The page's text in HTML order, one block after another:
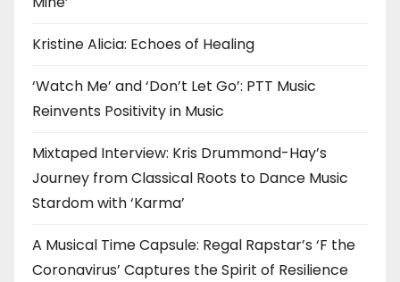
Kristine Alicia: Echoes of Healing
‘Watch Me’ and ‘Don’t Let Go’: PTT Music
Reinvents Positivity in Music
Mixtaped Interview: Kris Drummond-Hay’s
Journey from Classical Roots to Dance Music
Stardom with ‘Karma’
A Musical Time Capsule: Regal Rapstar’s ‘F the
Coronavirus’ Captures the Spirit of Resilience